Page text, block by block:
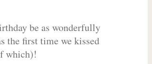
be as wonderfully
the first time we kissed
which)!